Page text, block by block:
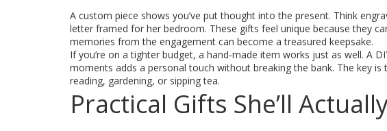
A custom piece shows you’ve put thought into the present. Think
letter framed for her bedroom. These gifts feel unique because they
memories from the engagement can become a treasured keepsake.
If you’re on a tighter budget, a hand‑made item works just as well. A
moments adds a personal touch without breaking the bank. The key
reading, gardening, or sipping tea.
Practical Gifts She’ll